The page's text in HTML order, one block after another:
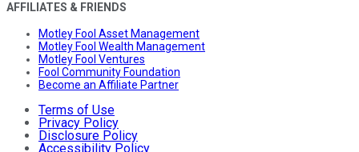
AFFILIATES & FRIENDS
Motley Fool Asset Management
Motley Fool Wealth Management
Motley Fool Ventures
Fool Community Foundation
Become an Affiliate Partner
Terms of Use
Privacy Policy
Disclosure Policy
Accessibility Policy